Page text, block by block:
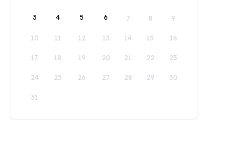
3 4 5 6 7 8 9
10 11 12 13 14 15 16
17 18 19 20 21 22 23
24 25 26 27 28 29 30
31